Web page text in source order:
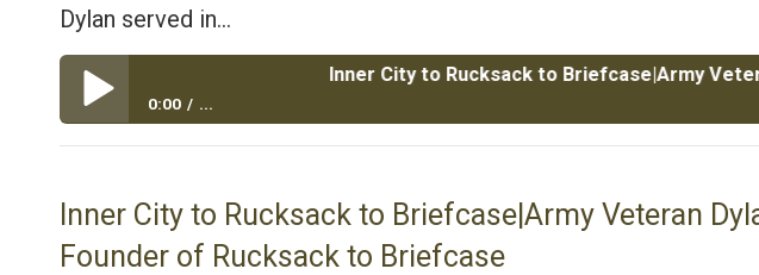
Dylan served in…
Inner City to Rucksack to Briefcase|Army Veteran
0:00 ...
Inner City to Rucksack to Briefcase|Army Veteran Dylan Raymond Founder of
Inner City to Rucksack to Briefcase|Army Veteran
Founder of Rucksack to Briefcase